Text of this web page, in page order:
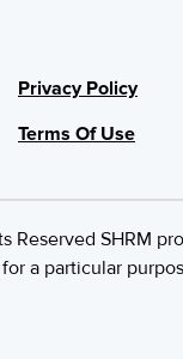
Privacy Policy
Terms Of Use
Reserved SHRM
a particular